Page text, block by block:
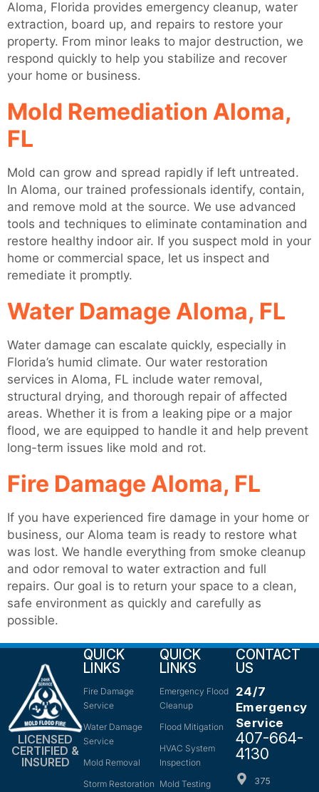
Aloma, Florida provides emergency cleanup, water
extraction, board up, and repairs to restore your
property. From minor leaks to major destruction, we
respond quickly to help you stabilize and recover
your home or business.
Mold Remediation Aloma,
FL
Mold can grow and spread rapidly if left untreated.
In Aloma, our trained professionals identify, contain,
and remove mold at the source. We use advanced
tools and techniques to eliminate contamination and
restore healthy indoor air. If you suspect mold in your
home or commercial space, let us inspect and
remediate it promptly.
Water Damage Aloma, FL
Water damage can escalate quickly, especially in
Florida’s humid climate. Our water restoration
services in Aloma, FL include water removal,
structural drying, and thorough repair of affected
areas. Whether it is from a leaking pipe or a major
flood, we are equipped to handle it and help prevent
long-term issues like mold and rot.
Fire Damage Aloma, FL
If you have experienced fire damage in your home or
business, our Aloma team is ready to restore what
was lost. We handle everything from smoke cleanup
and odor removal to water extraction and full
repairs. Our goal is to return your space to a clean,
safe environment as quickly and carefully as
possible.
LICENSED
CERTIFIED &
INSURED
QUICK
LINKS
Fire Damage
Service
Water Damage
Service
Mold Removal
Storm Restoration
QUICK
LINKS
Emergency Flood
Cleanup
Flood Mitigation
HVAC System
Inspection
Mold Testing
CONTACT
US
24/7
Emergency
Service
407-664-
4130
375